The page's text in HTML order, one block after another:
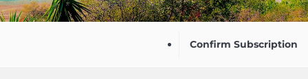
Confirm Subscription